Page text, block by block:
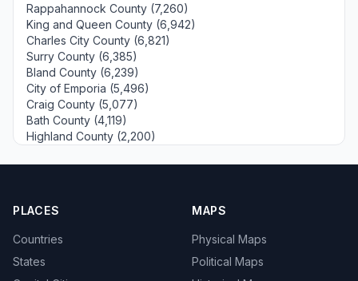
Rappahannock County (7,260)
King and Queen County (6,942)
Charles City County (6,821)
Surry County (6,385)
Bland County (6,239)
City of Emporia (5,496)
Craig County (5,077)
Bath County (4,119)
Highland County (2,200)
PLACES
Countries
States
MAPS
Physical Maps
Political Maps